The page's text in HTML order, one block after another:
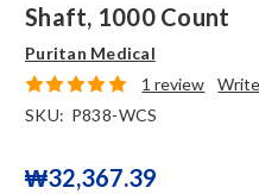
Shaft, 1000 Count
Puritan Medical
1 review
SKU: P838-WCS
₩32,367.39